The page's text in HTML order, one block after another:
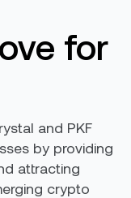
for
and PKF
by providing
attracting
crypto